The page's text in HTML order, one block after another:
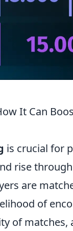
It Can
is crucial for
rise
are
of
of